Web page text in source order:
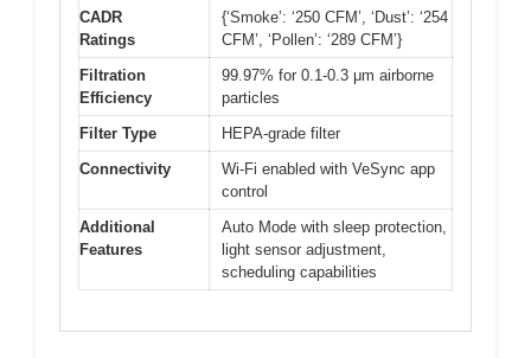
CADR
Ratings
{‘Smoke’: ‘250 CFM’, ‘Dust’: ‘254
CFM’, ‘Pollen’: ‘289 CFM’}
Filtration
Efficiency
99.97% for 0.1-0.3 μm airborne
particles
Filter Type
HEPA-grade filter
Connectivity
Wi-Fi enabled with VeSync app
control
Additional
Features
Auto Mode with sleep protection,
light sensor adjustment,
scheduling capabilities